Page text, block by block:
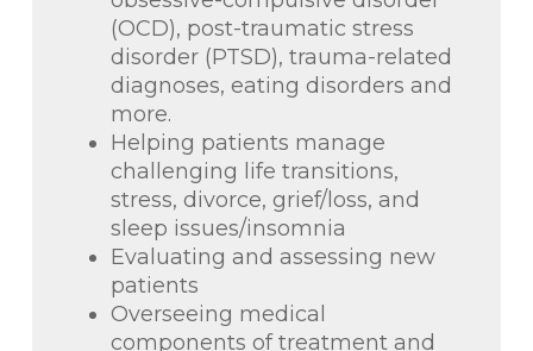
(OCD), post-traumatic stress
disorder (PTSD), trauma-related
diagnoses, eating disorders and
more.
Helping patients manage
challenging life transitions,
stress, divorce, grief/loss, and
sleep issues/insomnia
Evaluating and assessing new
patients
Overseeing medical
components of treatment and